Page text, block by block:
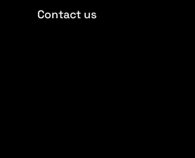
Contact us